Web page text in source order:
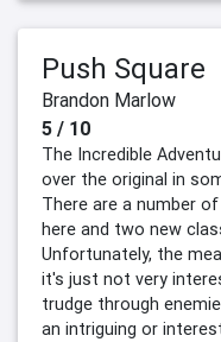
Push Square
Brandon Marlow
5 / 10
The Incredible
over the original in
There are a number
here and two new
Unfortunately, the
it's just not very
trudge through
an intriguing or